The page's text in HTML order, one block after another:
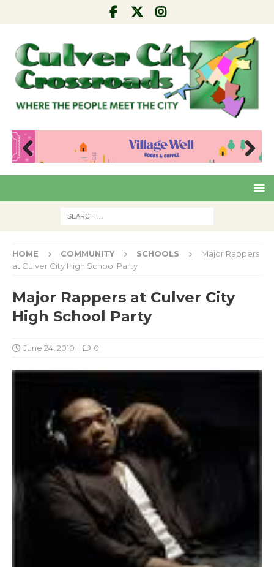
Pre
Nex
HOME COMMUNITY SCHOOLS
Major Rappers
at Culver City High School Party
Major Rappers at Culver City
High School Party
June 24, 2010 0